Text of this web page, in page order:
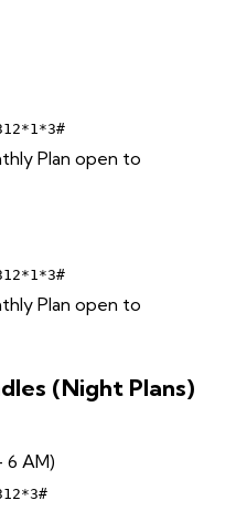
Plan open to
Plan open to
(Night Plans)
6 AM)